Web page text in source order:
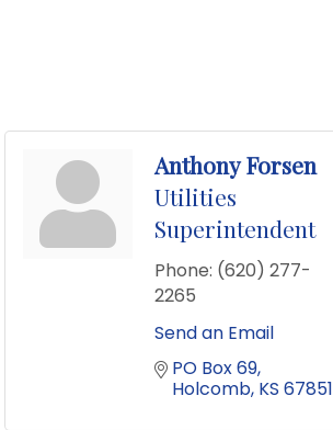
Anthony Forsen
Utilities
Superintendent
Phone: (620) 277-
2265
Send an Email
PO Box 69
Holcomb KS 67851